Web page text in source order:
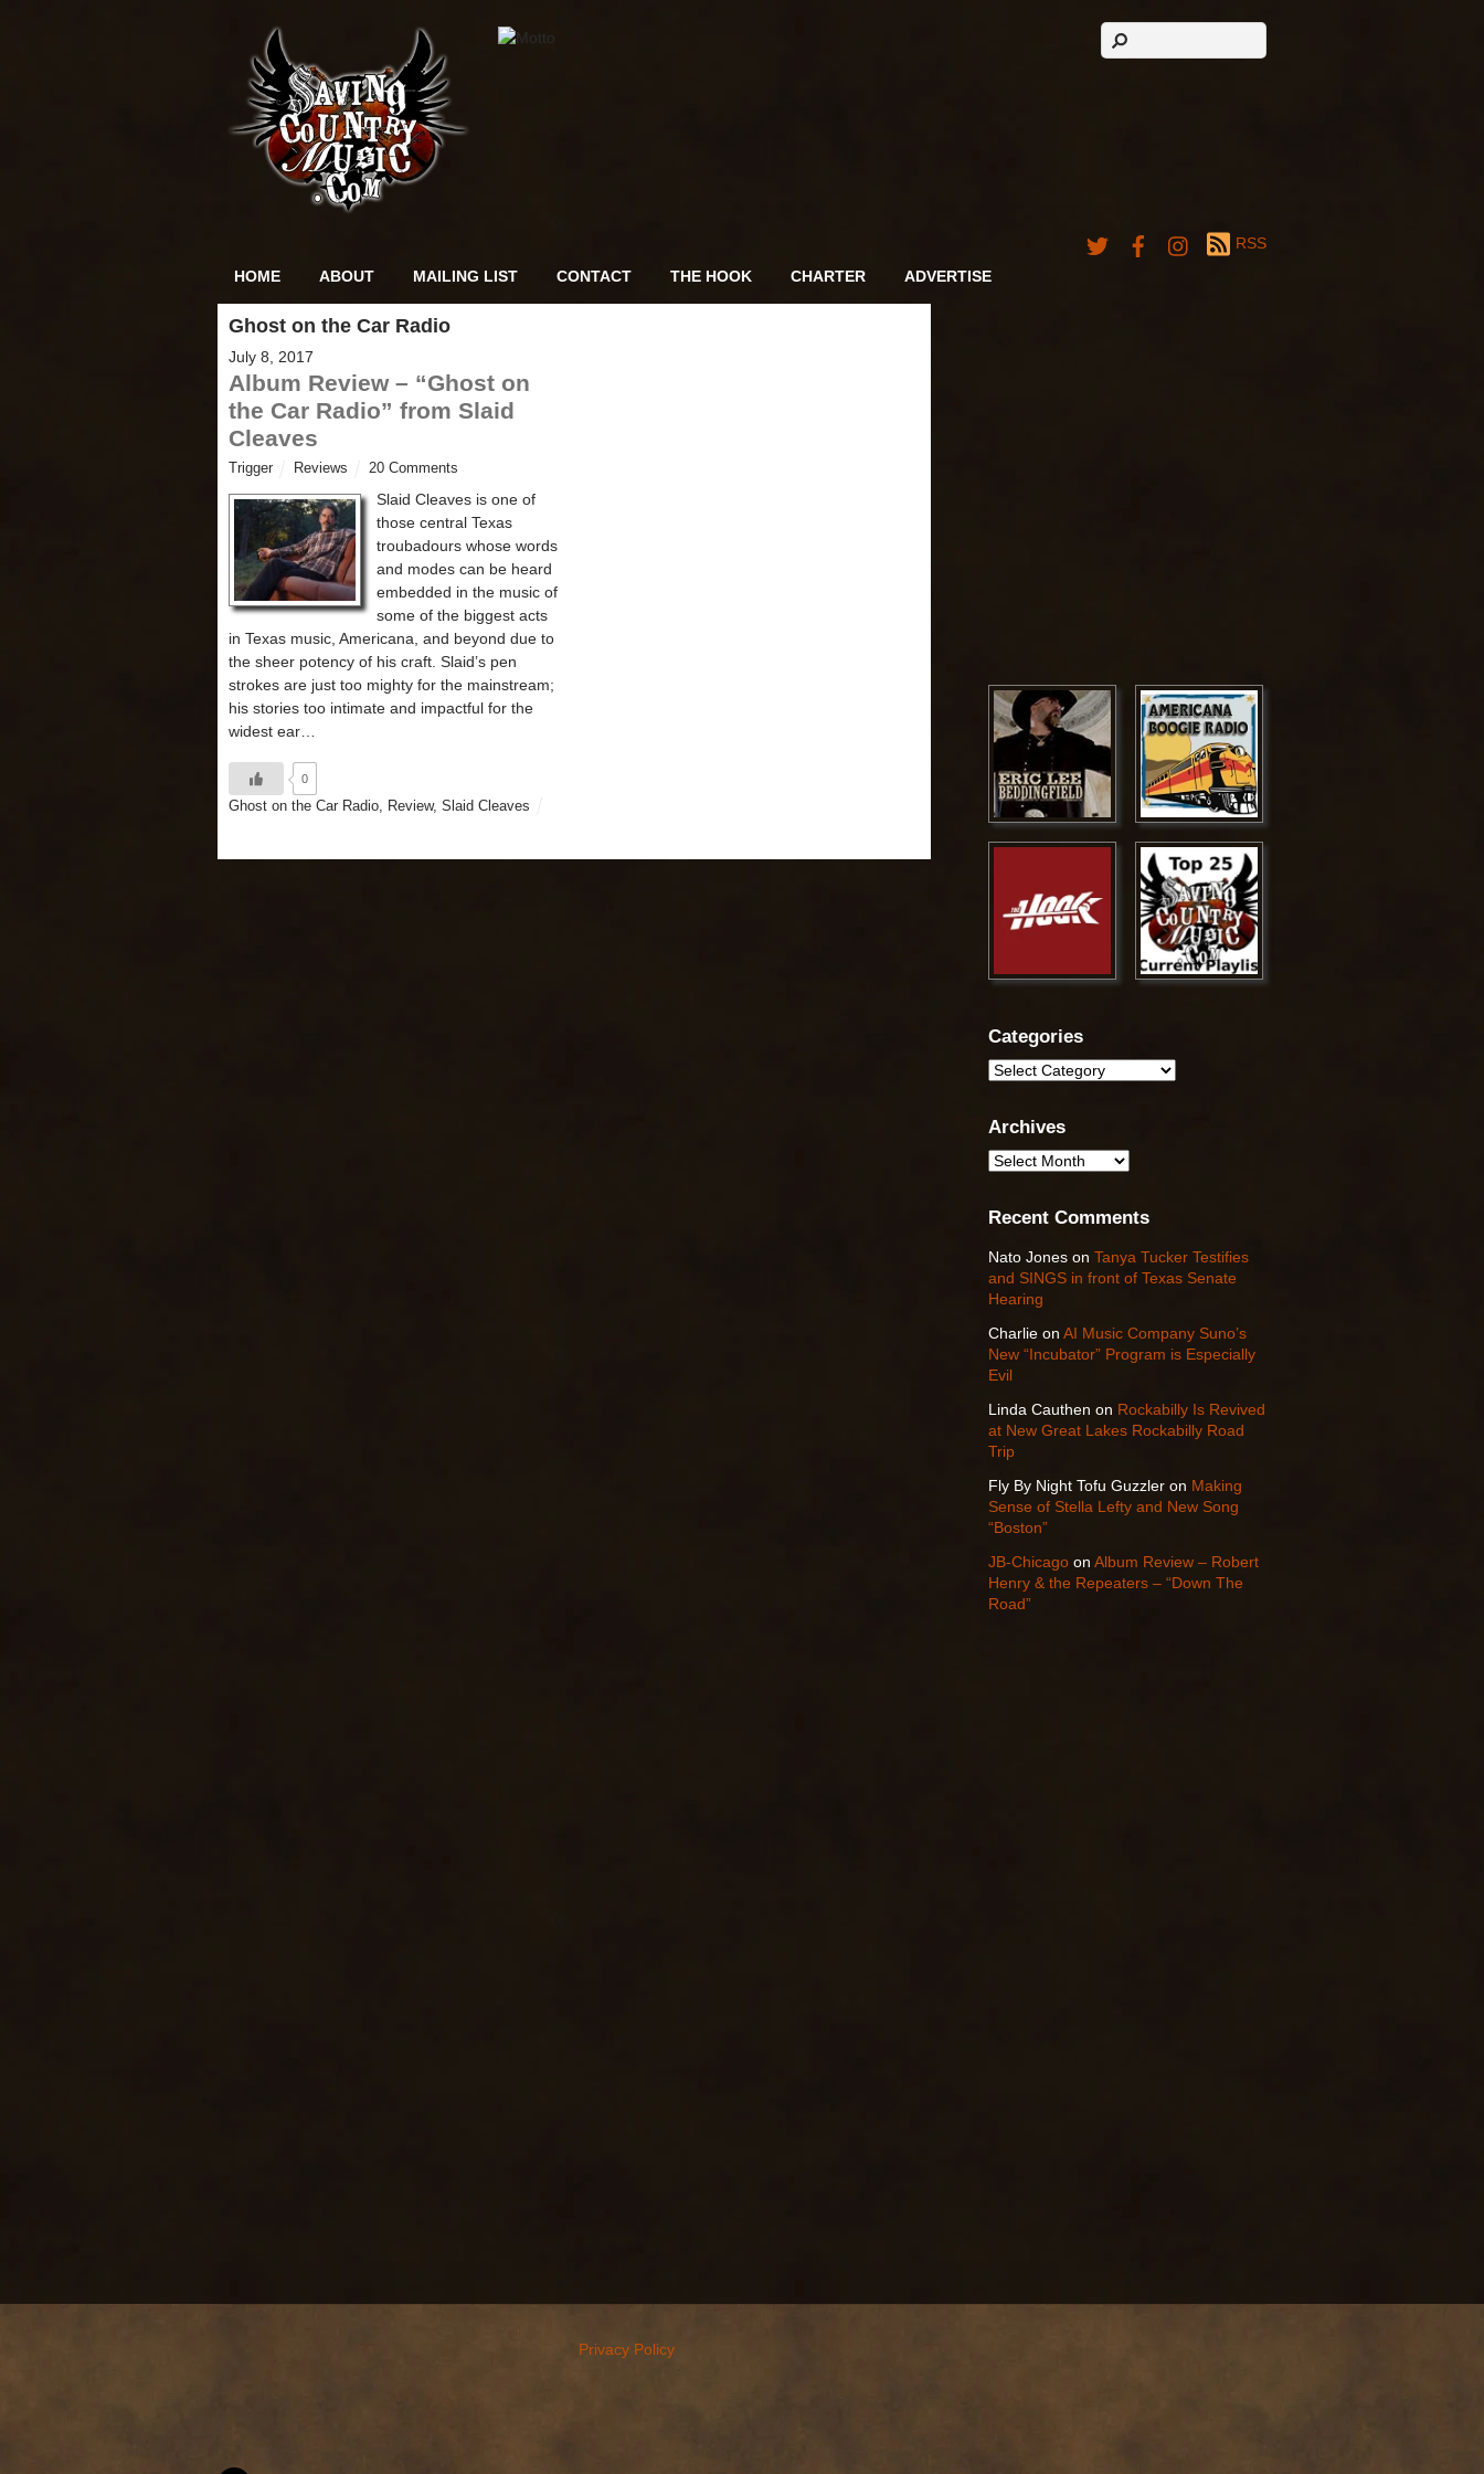
HOME ABOUT MAILING LIST CONTACT THE HOOK CHARTER ADVERTISE
RSS
Ghost on the Car Radio
July 8, 2017
Album Review – “Ghost on
the Car Radio” from Slaid
Cleaves
Trigger Reviews 20 Comments
Slaid Cleaves is one of
those central Texas
troubadours whose words
and modes can be heard
embedded in the music of
some of the biggest acts
in Texas music, Americana, and beyond due to
the sheer potency of his craft. Slaid’s pen
strokes are just too mighty for the mainstream;
his stories too intimate and impactful for the
widest ear…
0
Ghost on the Car Radio, Review, Slaid Cleaves
Categories
Categories
Archives
Archives
Recent Comments
Nato Jones onTanya Tucker Testifies
and SINGS in front of Texas Senate
Hearing
Charlie onAI Music Company Suno’s
New “Incubator” Program is Especially
Evil
Linda Cauthen on Rockabilly Is Revived
at New Great Lakes Rockabilly Road
Trip
Fly By Night Tofu Guzzler on Making
Sense of Stella Lefty and New Song
“Boston”
JB-Chicago onAlbum Review – Robert
Henry & the Repeaters – “Down The
Road”
Privacy Policy